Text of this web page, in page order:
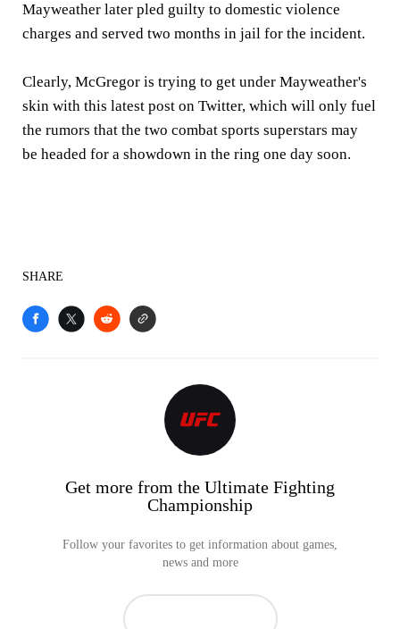
Mayweather later pled guilty to domestic violence
charges and served two months in jail for the incident.
Clearly, McGregor is trying to get under Mayweather's
skin with this latest post on Twitter, which will only fuel
the rumors that the two combat sports superstars may
be headed for a showdown in the ring one day soon.
SHARE
Get more from the Ultimate Fighting
Championship
Follow your favorites to get information about games,
news and more